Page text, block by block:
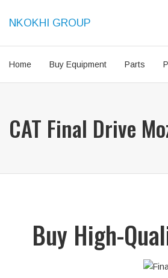
NKOKHI GROUP
Home Buy Equipment Parts
CAT Final Drive
Buy High-